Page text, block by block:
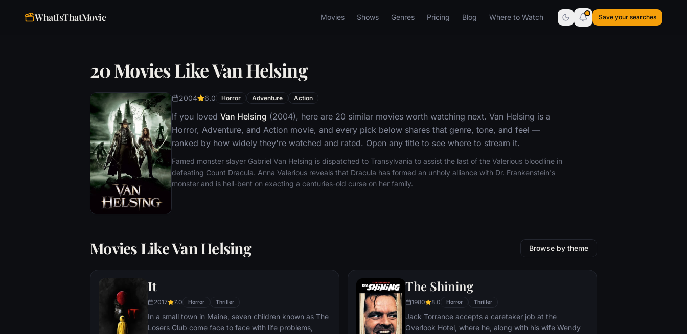
WhatIsThatMovie Movies Shows Genres Pricing Blog Where to Watch Save your searches
20 Movies Like Van Helsing
2004 6.0 Horror Adventure Action
If you loved Van Helsing (2004), here are 20 similar movies worth watching next. Van Helsing is a
Horror, Adventure, and Action movie, and every pick below shares that genre, tone, and feel —
ranked by how widely they're watched and rated. Open any title to see where to stream it.
Famed monster slayer Gabriel Van Helsing is dispatched to Transylvania to assist the last of the Valerious bloodline in
defeating Count Dracula. Anna Valerious reveals that Dracula has formed an unholy alliance with Dr. Frankenstein's
monster and is hell-bent on exacting a centuries-old curse on her family.
Movies Like Van Helsing Browse by theme
It
2017 7.0 Horror Thriller
In a small town in Maine, seven children known as The
Losers Club come face to face with life problems,
The Shining
1980 8.0 Horror Thriller
Jack Torrance accepts a caretaker job at the
Overlook Hotel, where he, along with his wife Wendy